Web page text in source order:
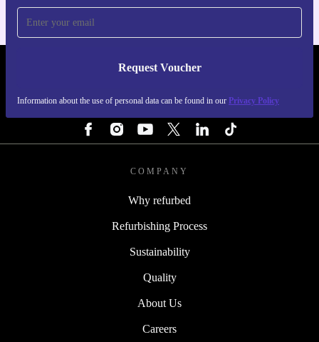
Request Voucher
Information about the use of personal data can be found in our Privacy Policy
REFURBED IRELAND - RETHINK NEW.
COMPANY
Why refurbed
Refurbishing Process
Sustainability
Quality
About Us
Careers